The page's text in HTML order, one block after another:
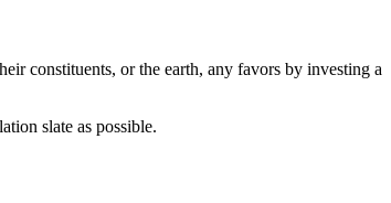
constituents, or the earth, any favors by investing a
slate as possible.